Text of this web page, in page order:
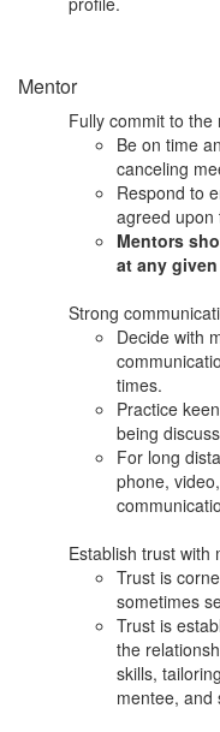
Mentor
Fully commit to the
Be on time
canceling
Respond to
agreed upon
Mentors
at any
Strong
Decide with
times.
Practice
being
For long
phone,
Establish trust with
Trust is
sometimes
Trust is
the
skills,
mentee, and